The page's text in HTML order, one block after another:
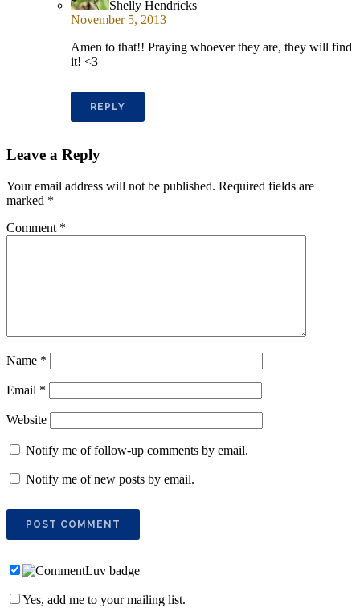
Shelly Hendricks
November 5, 2013
Amen to that!! Praying whoever they are, they will find
it! <3
REPLY
Leave a Reply
Your email address will not be published. Required fields are
marked *
Comment *
Name *
Email *
Website
Notify me of follow-up comments by email.
Notify me of new posts by email.
Yes, add me to your mailing list.